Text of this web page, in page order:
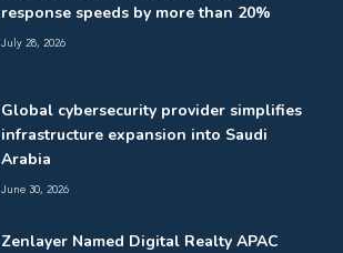
response speeds by more than 20%
July 28, 2026
Global cybersecurity provider simplifies
infrastructure expansion into Saudi
Arabia
June 30, 2026
Zenlayer Named Digital Realty APAC